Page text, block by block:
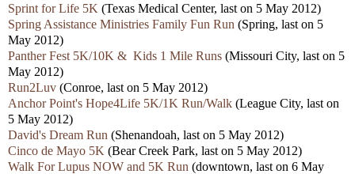
Sprint for Life 5K (Texas Medical Center, last on 5 May 2012)
Spring Assistance Ministries Family Fun Run (Spring, last on 5
May 2012)
Panther Fest 5K/10K & Kids 1 Mile Runs (Missouri City, last on 5
May 2012)
Run2Luv (Conroe, last on 5 May 2012)
Anchor Point's Hope4Life 5K/1K Run/Walk (League City, last on
5 May 2012)
David's Dream Run (Shenandoah, last on 5 May 2012)
Cinco de Mayo 5K (Bear Creek Park, last on 5 May 2012)
Walk For Lupus NOW and 5K Run (downtown, last on 6 May